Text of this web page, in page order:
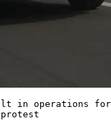
in operations for